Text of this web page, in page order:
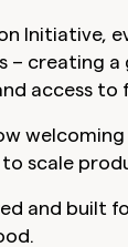
Initiative,
– creating
access to
scale
and built